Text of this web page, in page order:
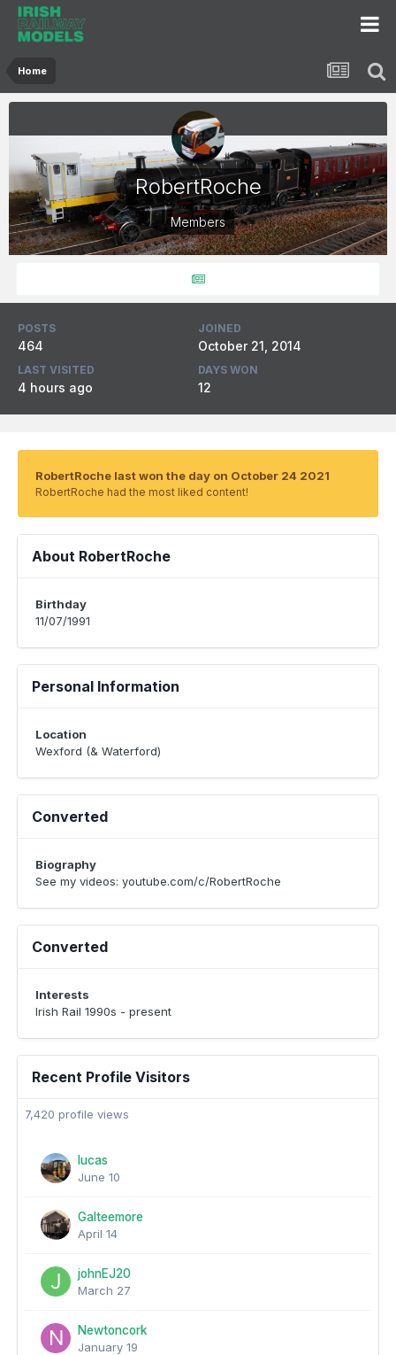
Home
RobertRoche
Members
POSTS
464
JOINED
October 21, 2014
LAST VISITED
4 hours ago
DAYS WON
12
RobertRoche last won the day on October 24 2021
RobertRoche had the most liked content!
About RobertRoche
Birthday
11/07/1991
Personal Information
Location
Wexford (& Waterford)
Converted
Biography
See my videos: youtube.com/c/RobertRoche
Converted
Interests
Irish Rail 1990s - present
Recent Profile Visitors
7,420 profile views
lucas
June 10
Galteemore
April 14
johnEJ20
March 27
Newtoncork
January 19